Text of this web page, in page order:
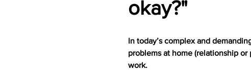
okay?"
In today’s complex and
problems at home (relationship
work.